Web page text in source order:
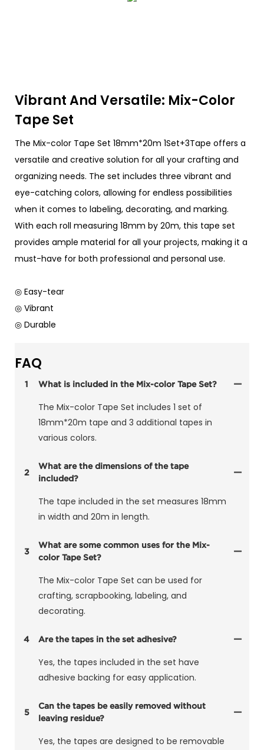
Vibrant And Versatile: Mix-Color
Tape Set
The Mix-color Tape Set 18mm*20m 1Set+3Tape offers a
versatile and creative solution for all your crafting and
organizing needs. The set includes three vibrant and
eye-catching colors, allowing for endless possibilities
when it comes to labeling, decorating, and marking.
With each roll measuring 18mm by 20m, this tape set
provides ample material for all your projects, making it a
must-have for both professional and personal use.
◎ Easy-tear
◎ Vibrant
◎ Durable
FAQ
1 What is included in the Mix-color Tape Set?
The Mix-color Tape Set includes 1 set of
18mm*20m tape and 3 additional tapes in
various colors.
2
What are the dimensions of the tape
included?
The tape included in the set measures 18mm
in width and 20m in length.
3
What are some common uses for the Mix-
color Tape Set?
The Mix-color Tape Set can be used for
crafting, scrapbooking, labeling, and
decorating.
4 Are the tapes in the set adhesive?
Yes, the tapes included in the set have
adhesive backing for easy application.
5
Can the tapes be easily removed without
leaving residue?
Yes, the tapes are designed to be removable